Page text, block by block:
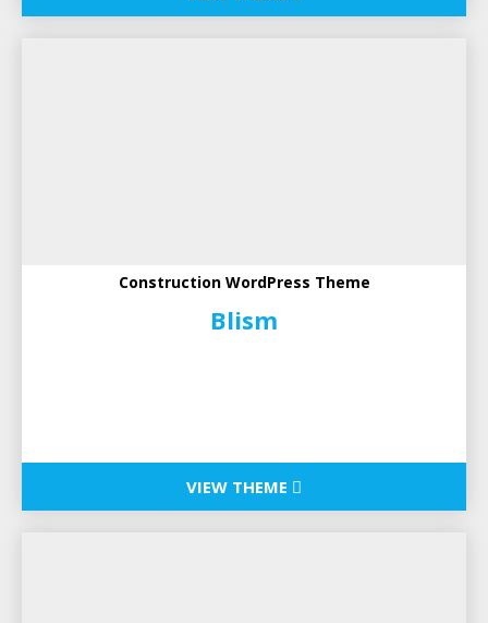
Construction WordPress Theme
Blism
VIEW THEME